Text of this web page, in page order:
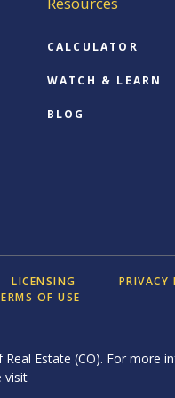
CALCULATOR
WATCH & LEARN
BLOG
LICENSING
PRIVACY
OF USE
Estate (CO). For more
visit